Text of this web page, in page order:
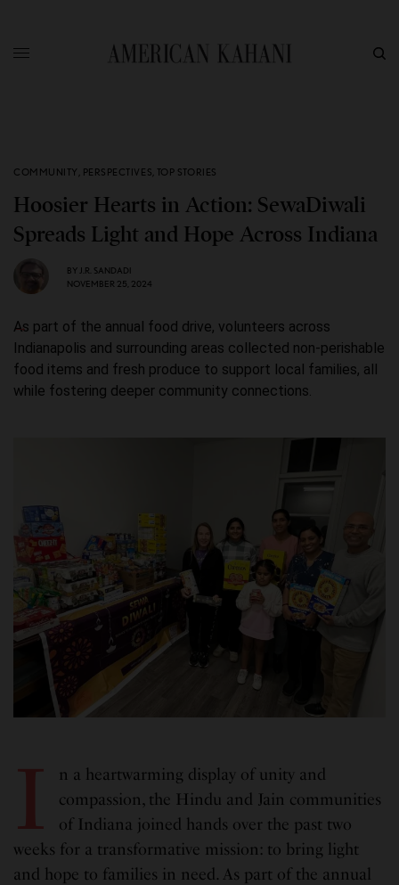
COMMUNITY , PERSPECTIVES, TOP STORIES
Hoosier Hearts in Action: SewaDiwali
Spreads Light and Hope Across Indiana
BY J.R. SANDADI
NOVEMBER 25, 2024
As part of the annual food drive, volunteers across
Indianapolis and surrounding areas collected non-perishable
food items and fresh produce to support local families, all
while fostering deeper community connections.
I
n a heartwarming display of unity and
compassion, the Hindu and Jain communities
of Indiana joined hands over the past two
weeks for a transformative mission: to bring light
and hope to families in need. As part of the annual